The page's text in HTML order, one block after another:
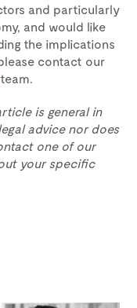
and particularly
and would like
the implications
contact our
team.
is general in
advice nor does
one of our
your specific